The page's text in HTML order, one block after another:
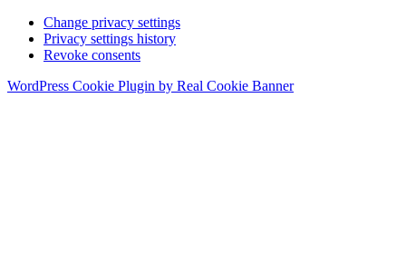
Change privacy settings
Privacy settings history
Revoke consents
WordPress Cookie Plugin by Real Cookie Banner